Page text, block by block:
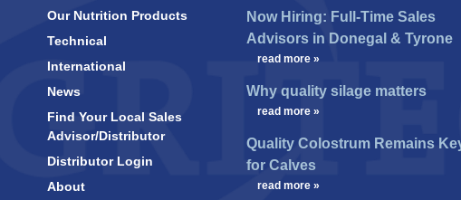
Our Nutrition Products
Technical
International
News
Find Your Local Sales
Advisor/Distributor
Distributor Login
About
Now Hiring: Full-Time Sales
Advisors in Donegal & Tyrone
read more »
Why quality silage matters
read more »
Quality Colostrum Remains
for Calves
read more »